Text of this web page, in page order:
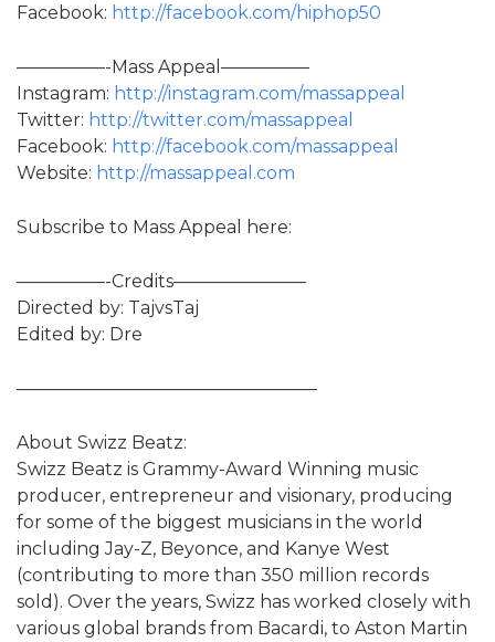
Facebook: http://facebook.com/hiphop50
—————-Mass Appeal—————
Instagram: http://instagram.com/massappeal
Twitter: http://twitter.com/massappeal
Facebook: http://facebook.com/massappeal
Website: http://massappeal.com
Subscribe to Mass Appeal here:
—————-Credits———————–
Directed by: TajvsTaj
Edited by: Dre
—————————————————
About Swizz Beatz:
Swizz Beatz is Grammy-Award Winning music
producer, entrepreneur and visionary, producing
for some of the biggest musicians in the world
including Jay-Z, Beyonce, and Kanye West
(contributing to more than 350 million records
sold). Over the years, Swizz has worked closely with
various global brands from Bacardi, to Aston Martin